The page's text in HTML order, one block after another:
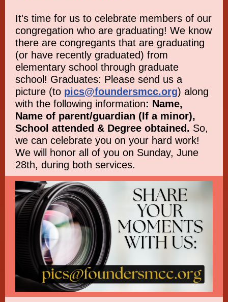
It's time for us to celebrate members of our
congregation who are graduating! We know
there are congregants that are graduating
(or have recently graduated) from
elementary school through graduate
school! Graduates: Please send us a
picture (to pics@foundersmcc.org) along
with the following information: Name,
Name of parent/guardian (If a minor),
School attended & Degree obtained. So,
we can celebrate you on your hard work!
We will honor all of you on Sunday, June
28th, during both services.